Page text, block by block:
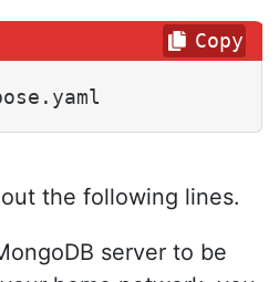
Copy
the following lines.
server to be